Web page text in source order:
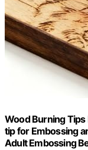
Wood Burning
tip for Embossing
Adult Embossing